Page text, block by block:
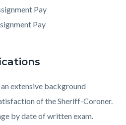
Pay
Pay
extensive background
of the Sheriff-Coroner.
by date of written exam.